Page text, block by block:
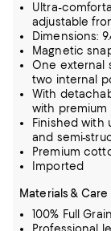
Ultra-
adjustable
Dimensions:
Magnetic
One external
two internal
With
with premium
Finished with
and semi-
Premium
Imported
Materials & Care
100% Full